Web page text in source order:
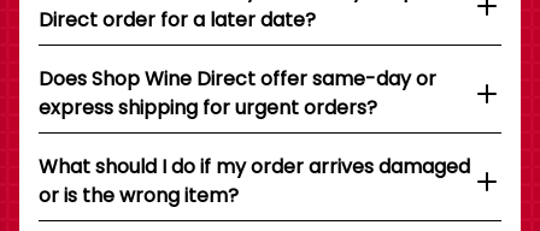
Direct order for a later date?
Does Shop Wine Direct offer same-day or
express shipping for urgent orders?
What should I do if my order arrives damaged
or is the wrong item?